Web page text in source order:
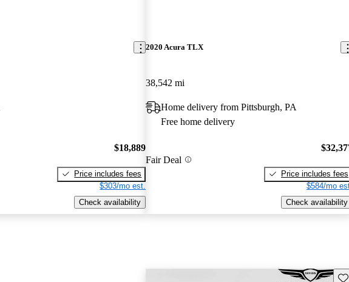
$18,889
Price includes fees
$303/mo est.
Check availability
2020 Acura TLX
38,542 mi
Home delivery from Pittsburgh, PA
Free home delivery
Fair Deal
Price includes fees
$584/mo
Check availability